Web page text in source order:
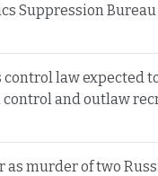
Suppression
control law expected
and outlaw
as murder of two